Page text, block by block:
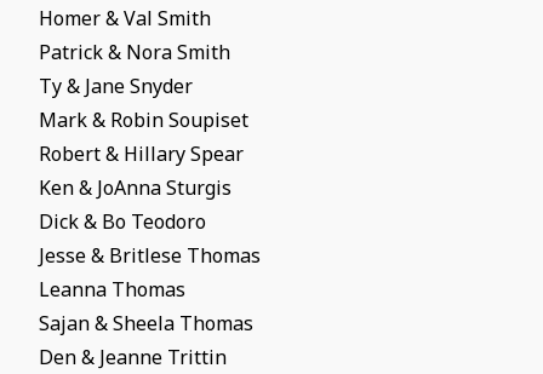
Homer & Val Smith
Patrick & Nora Smith
Ty & Jane Snyder
Mark & Robin Soupiset
Robert & Hillary Spear
Ken & JoAnna Sturgis
Dick & Bo Teodoro
Jesse & Britlese Thomas
Leanna Thomas
Sajan & Sheela Thomas
Den & Jeanne Trittin